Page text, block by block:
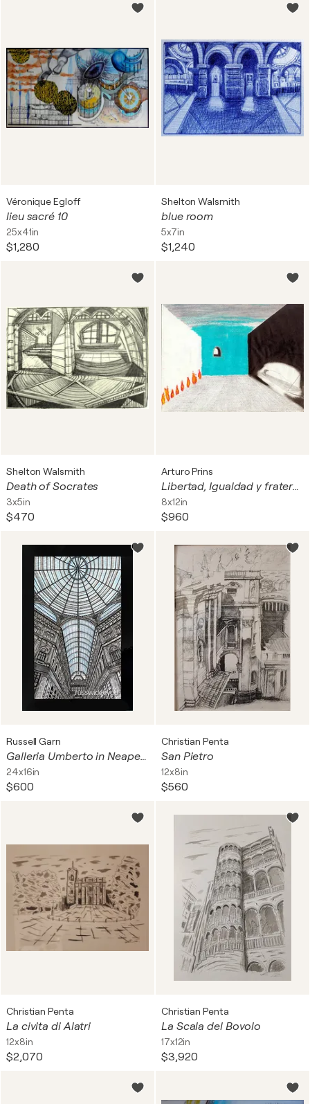
Véronique Egloff
lieu sacré 10
25x41in
$1,280
Shelton Walsmith
blue room
5x7in
$1,240
Shelton Walsmith
Death of Socrates
3x5in
$470
Arturo Prins
Libertad, Igualdad y fraternidad
8x12in
$960
Russell Garn
Galleria Umberto in Neapel, Italy
24x16in
$600
Christian Penta
San Pietro
12x8in
$560
Christian Penta
La civita di Alatri
12x8in
$2,070
Christian Penta
La Scala del Bovolo
17x12in
$3,920